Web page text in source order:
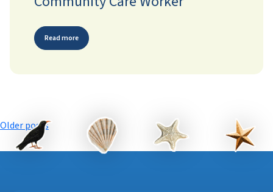
Read more
Posts
navigation
Older posts